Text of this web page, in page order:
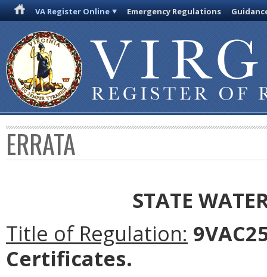
VA Register Online Emergency Regulations
ERRATA
STATE
Title of Regulation:
Certificates.